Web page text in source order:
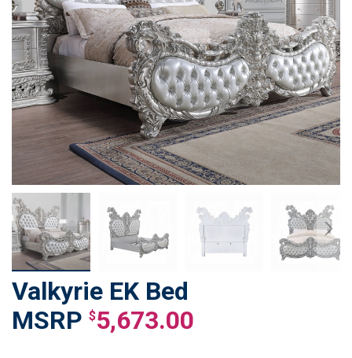
Valkyrie EK Bed
$5,673.00
Skip
to
the